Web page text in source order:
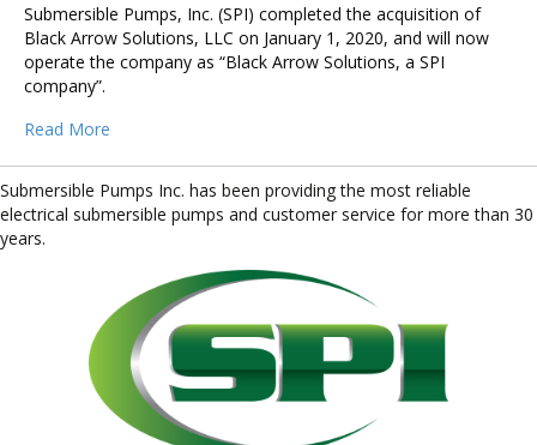
Submersible Pumps, Inc. (SPI) completed the acquisition of
Black Arrow Solutions, LLC on January 1, 2020, and will now
operate the company as “Black Arrow Solutions, a SPI
company”.
Read More
Submersible Pumps Inc. has been providing the most reliable
electrical submersible pumps and customer service for more than 30
years.